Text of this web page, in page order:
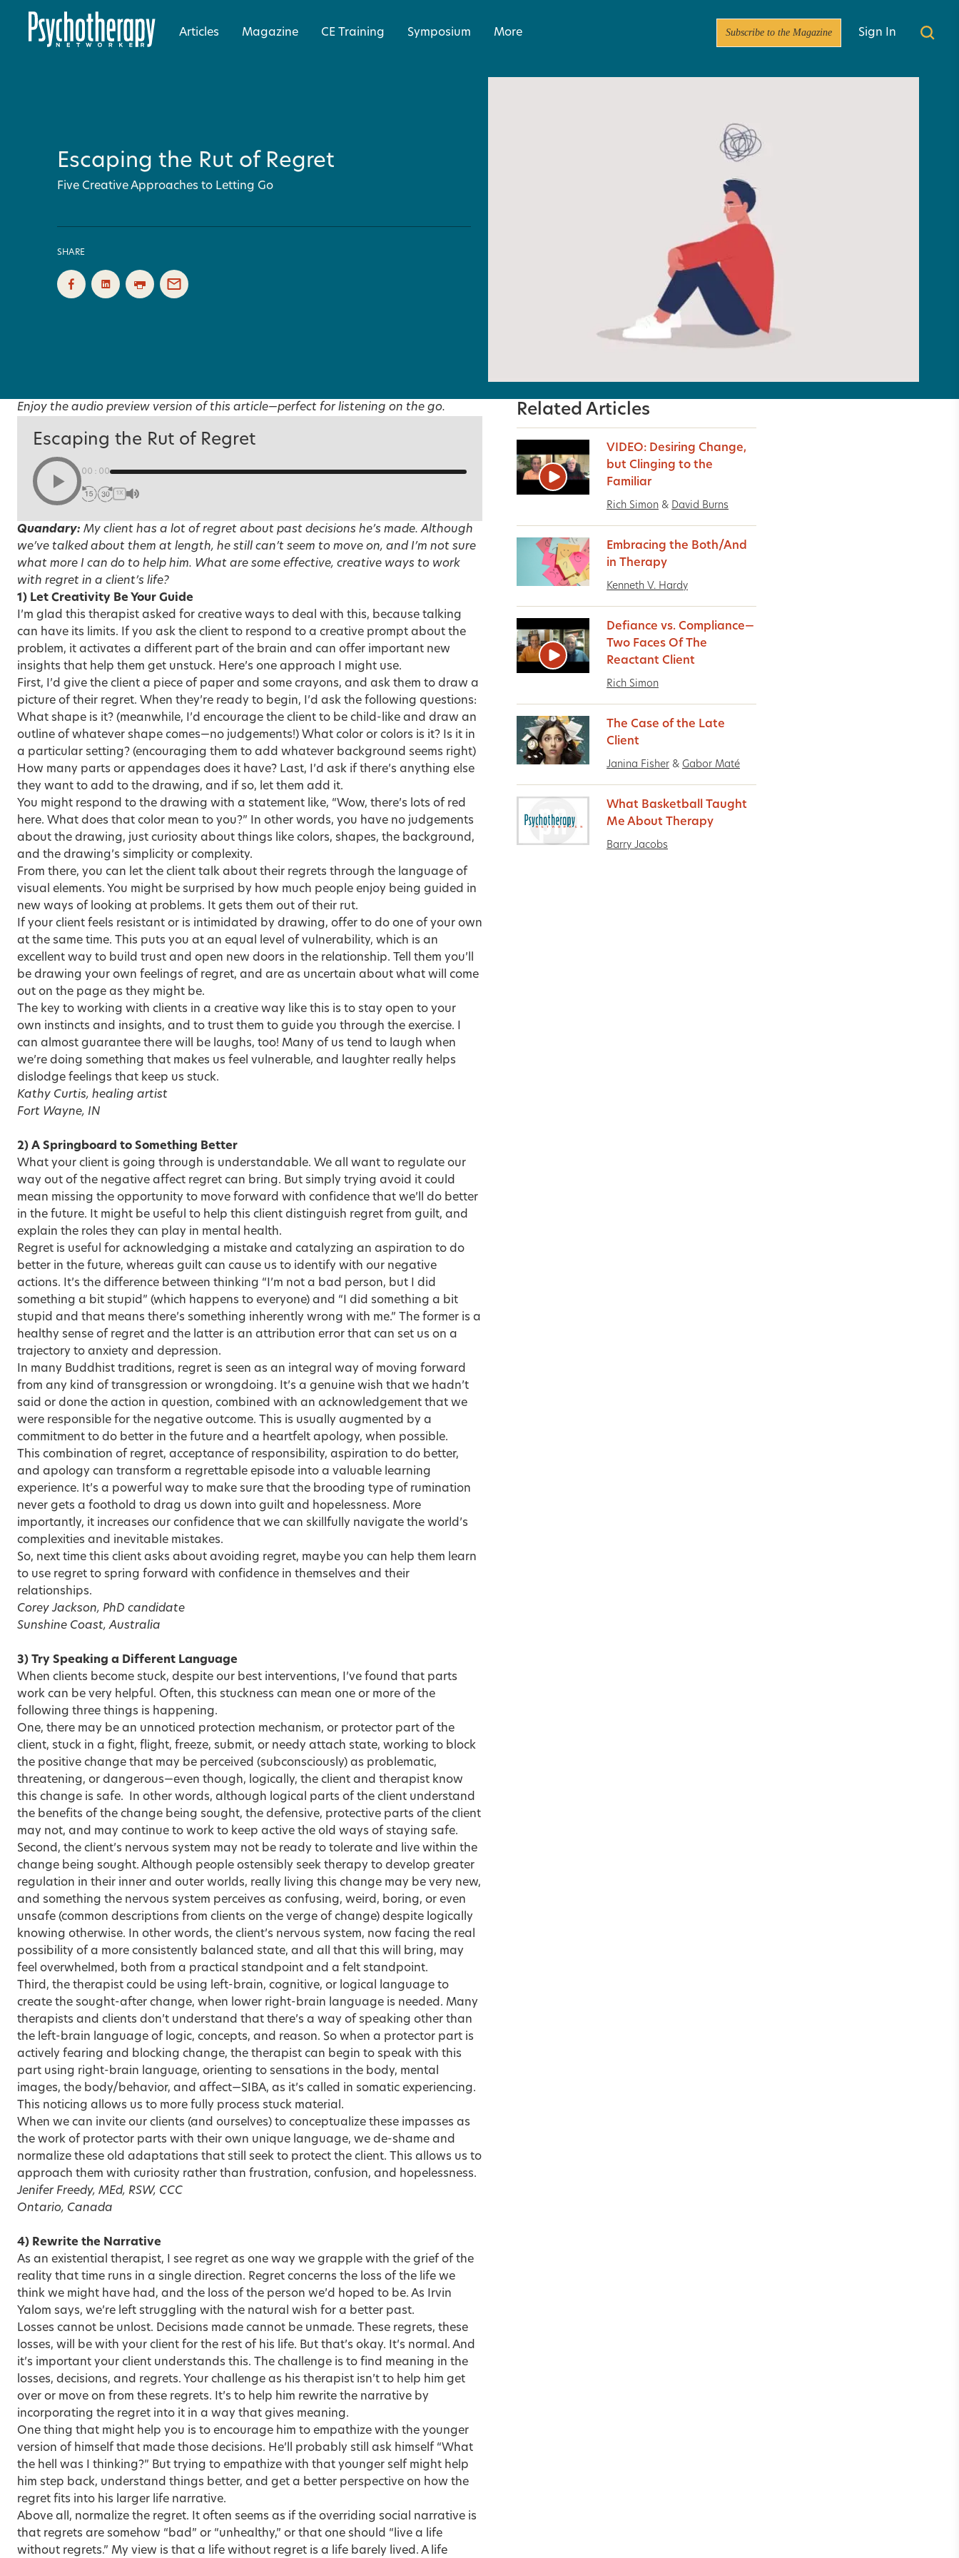
Articles Magazine CE Training Symposium More Subscribe to the Magazine Sign In
Escaping the Rut of Regret
Five Creative Approaches to Letting Go
SHARE
Enjoy the audio preview version of this article—perfect for listening on the go.
Escaping the Rut of Regret
00:00
1X
Quandary: My client has a lot of regret about past decisions he’s made. Although
we’ve talked about them at length, he still can’t seem to move on, and I’m not sure
what more I can do to help him. What are some effective, creative ways to work
with regret in a client’s life?
1) Let Creativity Be Your Guide
I’m glad this therapist asked for creative ways to deal with this, because talking
can have its limits. If you ask the client to respond to a creative prompt about the
problem, it activates a different part of the brain and can offer important new
insights that help them get unstuck. Here’s one approach I might use.
First, I’d give the client a piece of paper and some crayons, and ask them to draw a
picture of their regret. When they’re ready to begin, I’d ask the following questions:
What shape is it? (meanwhile, I’d encourage the client to be child-like and draw an
outline of whatever shape comes—no judgements!) What color or colors is it? Is it in
a particular setting? (encouraging them to add whatever background seems right)
How many parts or appendages does it have? Last, I’d ask if there’s anything else
they want to add to the drawing, and if so, let them add it.
You might respond to the drawing with a statement like, “Wow, there’s lots of red
here. What does that color mean to you?” In other words, you have no judgements
about the drawing, just curiosity about things like colors, shapes, the background,
and the drawing’s simplicity or complexity.
From there, you can let the client talk about their regrets through the language of
visual elements. You might be surprised by how much people enjoy being guided in
new ways of looking at problems. It gets them out of their rut.
If your client feels resistant or is intimidated by drawing, offer to do one of your own
at the same time. This puts you at an equal level of vulnerability, which is an
excellent way to build trust and open new doors in the relationship. Tell them you’ll
be drawing your own feelings of regret, and are as uncertain about what will come
out on the page as they might be.
The key to working with clients in a creative way like this is to stay open to your
own instincts and insights, and to trust them to guide you through the exercise. I
can almost guarantee there will be laughs, too! Many of us tend to laugh when
we’re doing something that makes us feel vulnerable, and laughter really helps
dislodge feelings that keep us stuck.
Kathy Curtis, healing artist
Fort Wayne, IN
2) A Springboard to Something Better
What your client is going through is understandable. We all want to regulate our
way out of the negative affect regret can bring. But simply trying avoid it could
mean missing the opportunity to move forward with confidence that we’ll do better
in the future. It might be useful to help this client distinguish regret from guilt, and
explain the roles they can play in mental health.
Regret is useful for acknowledging a mistake and catalyzing an aspiration to do
better in the future, whereas guilt can cause us to identify with our negative
actions. It’s the difference between thinking “I’m not a bad person, but I did
something a bit stupid” (which happens to everyone) and “I did something a bit
stupid and that means there’s something inherently wrong with me.” The former is a
healthy sense of regret and the latter is an attribution error that can set us on a
trajectory to anxiety and depression.
In many Buddhist traditions, regret is seen as an integral way of moving forward
from any kind of transgression or wrongdoing. It’s a genuine wish that we hadn’t
said or done the action in question, combined with an acknowledgement that we
were responsible for the negative outcome. This is usually augmented by a
commitment to do better in the future and a heartfelt apology, when possible.
This combination of regret, acceptance of responsibility, aspiration to do better,
and apology can transform a regrettable episode into a valuable learning
experience. It’s a powerful way to make sure that the brooding type of rumination
never gets a foothold to drag us down into guilt and hopelessness. More
importantly, it increases our confidence that we can skillfully navigate the world’s
complexities and inevitable mistakes.
So, next time this client asks about avoiding regret, maybe you can help them learn
to use regret to spring forward with confidence in themselves and their
relationships.
Corey Jackson, PhD candidate
Sunshine Coast, Australia
3) Try Speaking a Different Language
When clients become stuck, despite our best interventions, I’ve found that parts
work can be very helpful. Often, this stuckness can mean one or more of the
following three things is happening.
One, there may be an unnoticed protection mechanism, or protector part of the
client, stuck in a fight, flight, freeze, submit, or needy attach state, working to block
the positive change that may be perceived (subconsciously) as problematic,
threatening, or dangerous—even though, logically, the client and therapist know
this change is safe. In other words, although logical parts of the client understand
the benefits of the change being sought, the defensive, protective parts of the client
may not, and may continue to work to keep active the old ways of staying safe.
Second, the client’s nervous system may not be ready to tolerate and live within the
change being sought. Although people ostensibly seek therapy to develop greater
regulation in their inner and outer worlds, really living this change may be very new,
and something the nervous system perceives as confusing, weird, boring, or even
unsafe (common descriptions from clients on the verge of change) despite logically
knowing otherwise. In other words, the client’s nervous system, now facing the real
possibility of a more consistently balanced state, and all that this will bring, may
feel overwhelmed, both from a practical standpoint and a felt standpoint.
Third, the therapist could be using left-brain, cognitive, or logical language to
create the sought-after change, when lower right-brain language is needed. Many
therapists and clients don’t understand that there’s a way of speaking other than
the left-brain language of logic, concepts, and reason. So when a protector part is
actively fearing and blocking change, the therapist can begin to speak with this
part using right-brain language, orienting to sensations in the body, mental
images, the body/behavior, and affect—SIBA, as it’s called in somatic experiencing.
This noticing allows us to more fully process stuck material.
When we can invite our clients (and ourselves) to conceptualize these impasses as
the work of protector parts with their own unique language, we de-shame and
normalize these old adaptations that still seek to protect the client. This allows us to
approach them with curiosity rather than frustration, confusion, and hopelessness.
Jenifer Freedy, MEd, RSW, CCC
Ontario, Canada
4) Rewrite the Narrative
As an existential therapist, I see regret as one way we grapple with the grief of the
reality that time runs in a single direction. Regret concerns the loss of the life we
think we might have had, and the loss of the person we’d hoped to be. As Irvin
Yalom says, we’re left struggling with the natural wish for a better past.
Losses cannot be unlost. Decisions made cannot be unmade. These regrets, these
losses, will be with your client for the rest of his life. But that’s okay. It’s normal. And
it’s important your client understands this. The challenge is to find meaning in the
losses, decisions, and regrets. Your challenge as his therapist isn’t to help him get
over or move on from these regrets. It’s to help him rewrite the narrative by
incorporating the regret into it in a way that gives meaning.
One thing that might help you is to encourage him to empathize with the younger
version of himself that made those decisions. He’ll probably still ask himself “What
the hell was I thinking?” But trying to empathize with that younger self might help
him step back, understand things better, and get a better perspective on how the
regret fits into his larger life narrative.
Above all, normalize the regret. It often seems as if the overriding social narrative is
that regrets are somehow “bad” or “unhealthy,” or that one should “live a life
without regrets.” My view is that a life without regret is a life barely lived. A life
Related Articles
VIDEO: Desiring Change,
but Clinging to the
Familiar
Rich Simon & David Burns
Embracing the Both/And
in Therapy
Kenneth V. Hardy
Defiance vs. Compliance—
Two Faces Of The
Reactant Client
Rich Simon
The Case of the Late
Client
Janina Fisher & Gabor Maté
What Basketball Taught
Me About Therapy
Barry Jacobs